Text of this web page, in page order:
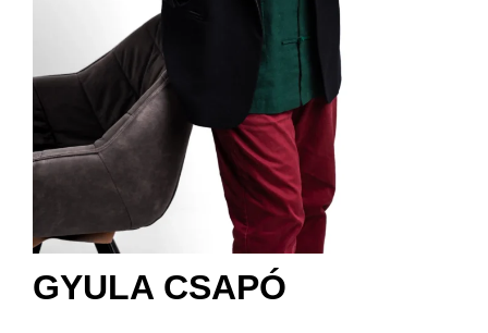
GYULA CSAPÓ